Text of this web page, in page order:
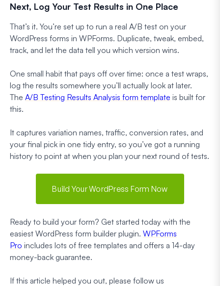
Next, Log Your Test Results in One Place
That’s it. You’re set up to run a real A/B test on your
WordPress forms in WPForms. Duplicate, tweak, embed,
track, and let the data tell you which version wins.
One small habit that pays off over time: once a test wraps,
log the results somewhere you’ll actually look at later.
The A/B Testing Results Analysis form template is built for
this.
It captures variation names, traffic, conversion rates, and
your final pick in one tidy entry, so you’ve got a running
history to point at when you plan your next round of tests.
Build Your WordPress Form Now
Ready to build your form? Get started today with the
easiest WordPress form builder plugin. WPForms
Pro includes lots of free templates and offers a 14-day
money-back guarantee.
If this article helped you out, please follow us